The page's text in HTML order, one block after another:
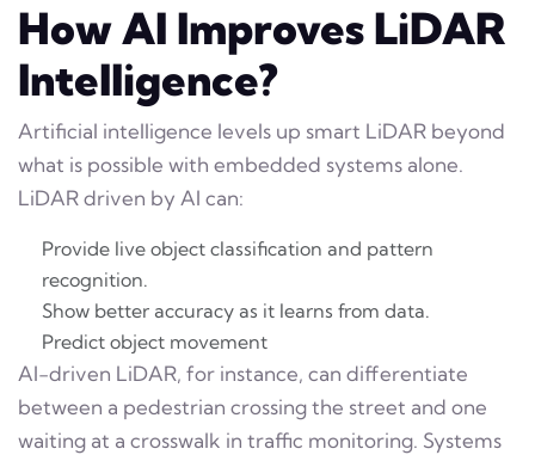
How AI Improves LiDAR
Intelligence?
Artificial intelligence levels up smart LiDAR beyond
what is possible with embedded systems alone.
LiDAR driven by AI can:
Provide live object classification and pattern
recognition.
Show better accuracy as it learns from data.
Predict object movement
AI-driven LiDAR, for instance, can differentiate
between a pedestrian crossing the street and one
waiting at a crosswalk in traffic monitoring. Systems